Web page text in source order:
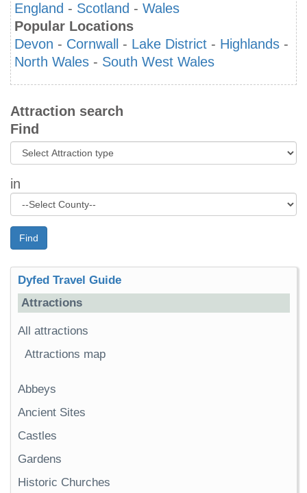
England - Scotland - Wales
Popular Locations
Devon - Cornwall - Lake District - Highlands -
North Wales - South West Wales
Attraction search
Find
in
Find
Dyfed Travel Guide
Attractions
All attractions
Attractions map
Abbeys
Ancient Sites
Castles
Gardens
Historic Churches